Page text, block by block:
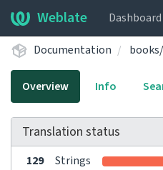
Weblate Dashboard
Documentation
Overview Info
Translation status
129 Strings